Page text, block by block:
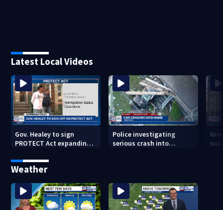
Latest Local Videos
Gov. Healey to sign
PROTECT Act expanding
Police investigating
serious crash into
Weather